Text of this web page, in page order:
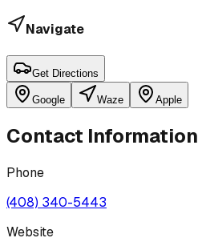
Navigate
Get Directions
Google Waze Apple
Contact Information
Phone
(408) 340-5443
Website